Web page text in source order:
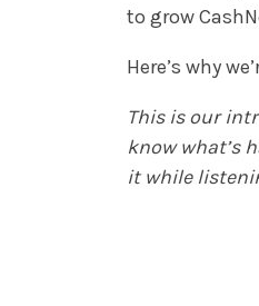
to grow
Here’s why
This is our
know what’s
it while